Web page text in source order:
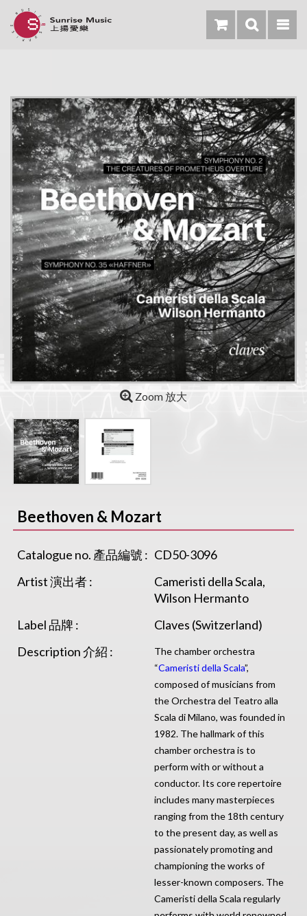
Zoom 放大
Beethoven & Mozart
Catalogue no. 產品編號 : CD50-3096
Artist 演出者 :
Cameristi della Scala,
Wilson Hermanto
Label 品牌 :
Claves (Switzerland)
Description 介紹 :
The chamber orchestra
“Cameristi della Scala”,
composed of musicians from
the Orchestra del Teatro alla
Scala di Milano, was founded in
1982. The hallmark of this
chamber orchestra is to
perform with or without a
conductor. Its core repertoire
includes many masterpieces
ranging from the 18th century
to the present day, as well as
passionately promoting and
championing the works of
lesser-known composers. The
Cameristi della Scala regularly